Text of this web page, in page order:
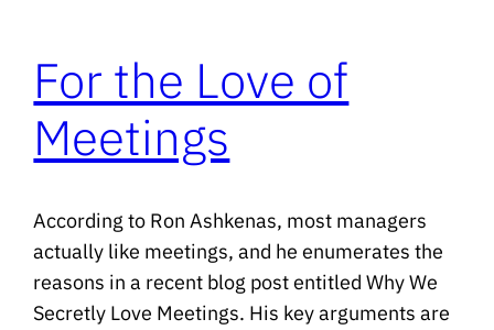
For the Love of
Meetings
According to Ron Ashkenas, most managers
actually like meetings, and he enumerates the
reasons in a recent blog post entitled Why We
Secretly Love Meetings. His key arguments are